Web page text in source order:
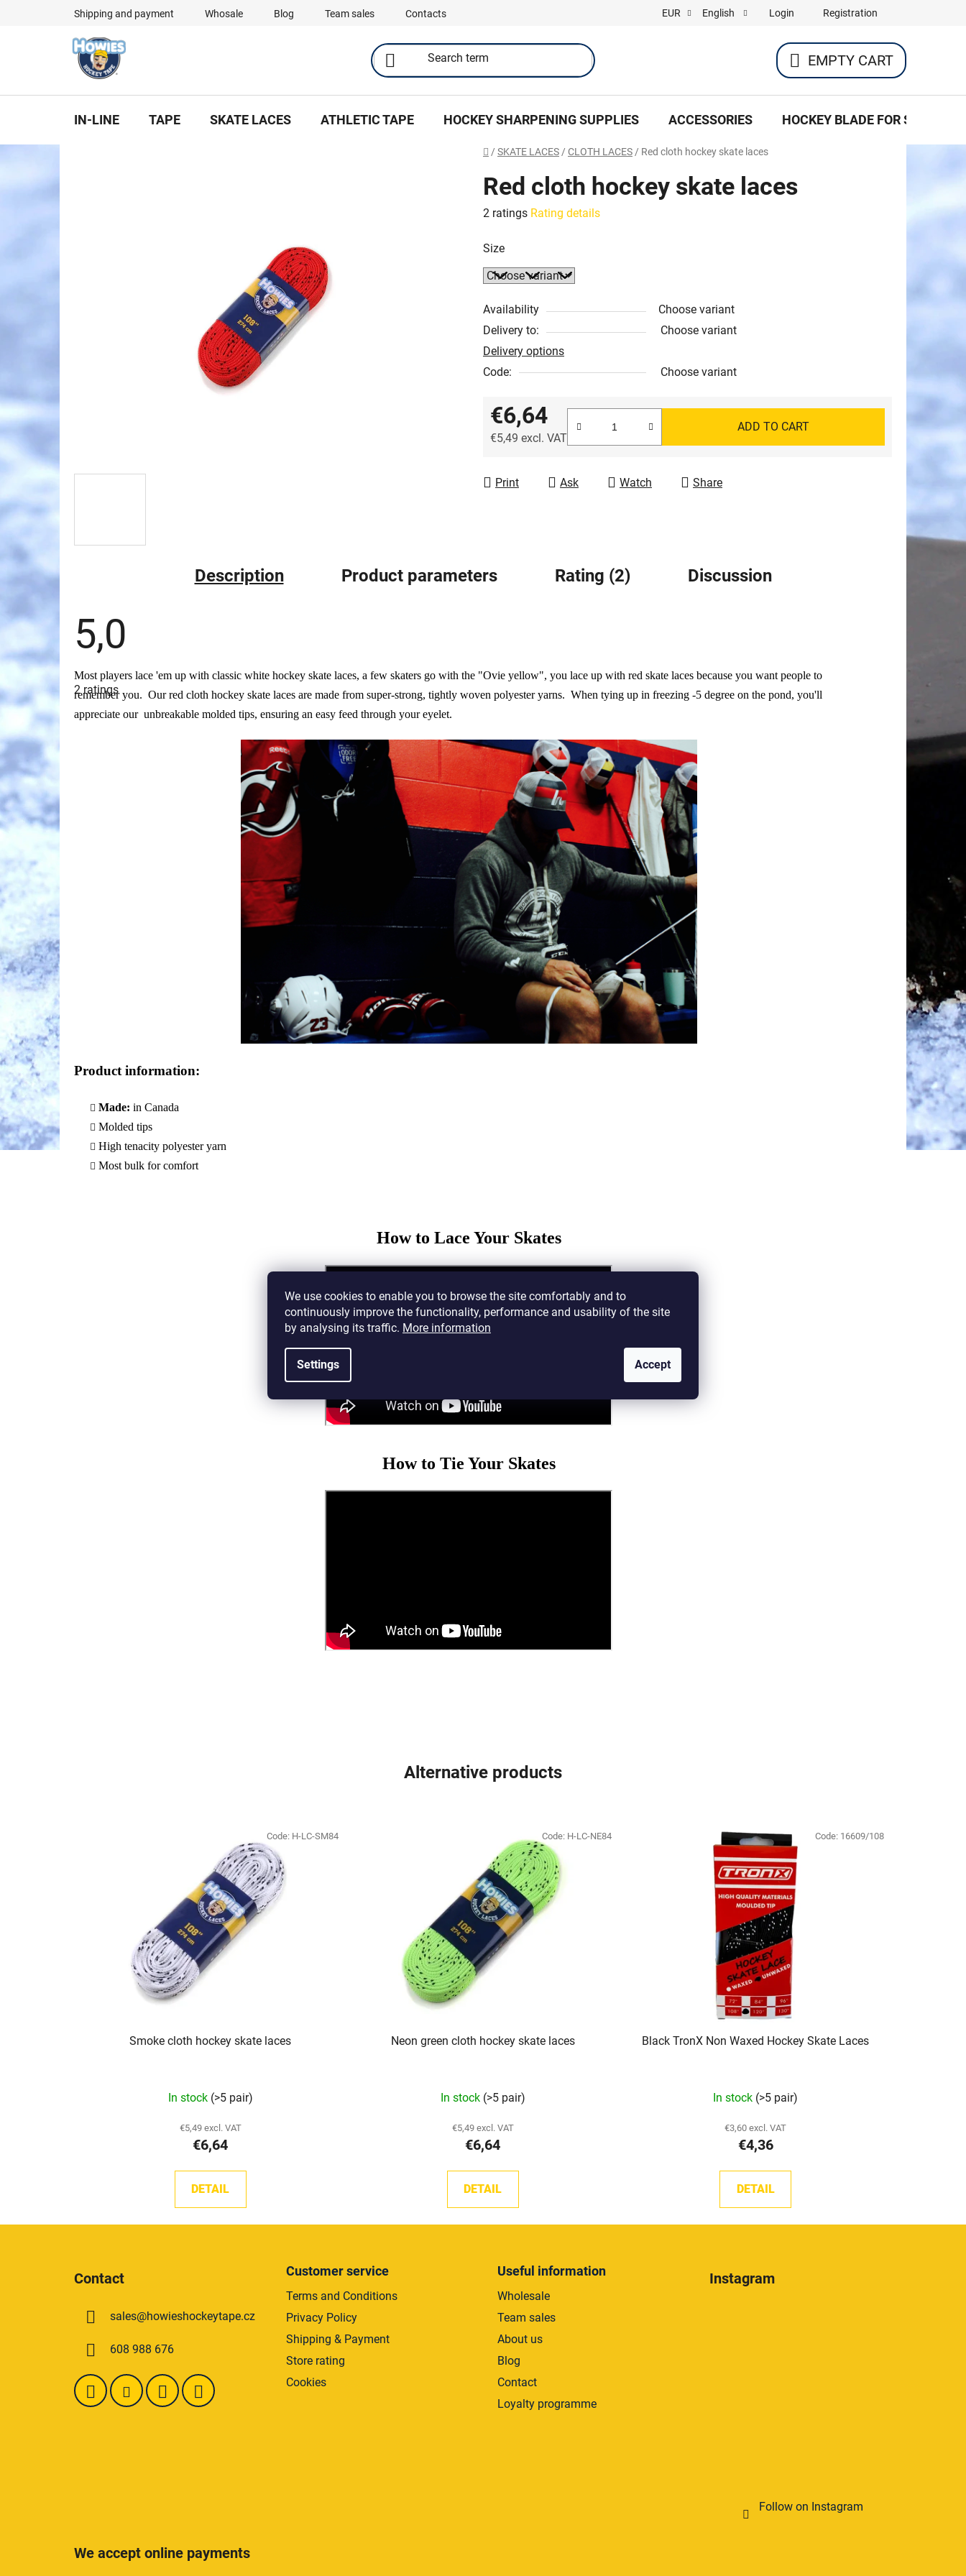
We use cookies to enable you to browse the site comfortably and to
continuously improve the functionality, performance and usability of the site
by analysing its traffic. More information
Settings Accept
Shipping and payment Whosale Blog Team sales Contacts EUR English Login Registration
SHOPPING
CART
EMPTY CART
IN-LINE TAPE SKATE LACES ATHLETIC TAPE HOCKEY SHARPENING SUPPLIES ACCESSORIES HOCKEY BLADE FOR SKATES
Home
/ SKATE LACES / CLOTH LACES / Red cloth hockey skate laces
Red cloth hockey skate laces
The
product
rating
5,0
out
of
5
2 ratings Rating details
Size
Availability
Choose variant
Delivery to:
Choose variant
Delivery options
Code:
Choose variant
€6,64
€5,49 excl. VAT
ADD TO CART
Print Ask Watch Share
Description Product parameters Rating (2) Discussion
5,0
The
average
product
rating
is
2 ratings
Most players lace 'em up with classic white hockey skate laces, a few skaters go with the "Ovie yellow", you lace up with red skate laces because you want people to
remember you. Our red cloth hockey skate laces are made from super-strong, tightly woven polyester yarns. When tying up in freezing -5 degree on the pond, you'll
appreciate our unbreakable molded tips, ensuring an easy feed through your eyelet.
Product information:
Made: in Canada
Molded tips
High tenacity polyester yarn
Most bulk for comfort
How to Lace Your Skates
How to Tie Your Skates
Alternative products
Smoke cloth hockey skate laces
average
product
rating
5,0
of
In stock (>5 pair)
€5,49 excl. VAT
€6,64
DETAIL
Code: H-LC-SM84
Neon green cloth hockey skate laces
In stock (>5 pair)
€5,49 excl. VAT
€6,64
DETAIL
Code: H-LC-NE84
Black TronX Non Waxed Hockey Skate Laces
In stock (>5 pair)
€3,60 excl. VAT
€4,36
DETAIL
Code: 16609/108
Contact
sales@howieshockeytape.cz
608 988 676
Customer service
Terms and Conditions
Privacy Policy
Shipping & Payment
Store rating
Cookies
Useful information
Wholesale
Team sales
About us
Blog
Contact
Loyalty programme
Instagram
Follow on Instagram
We accept online payments